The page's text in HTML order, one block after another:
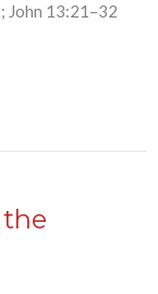
John 13:21–32